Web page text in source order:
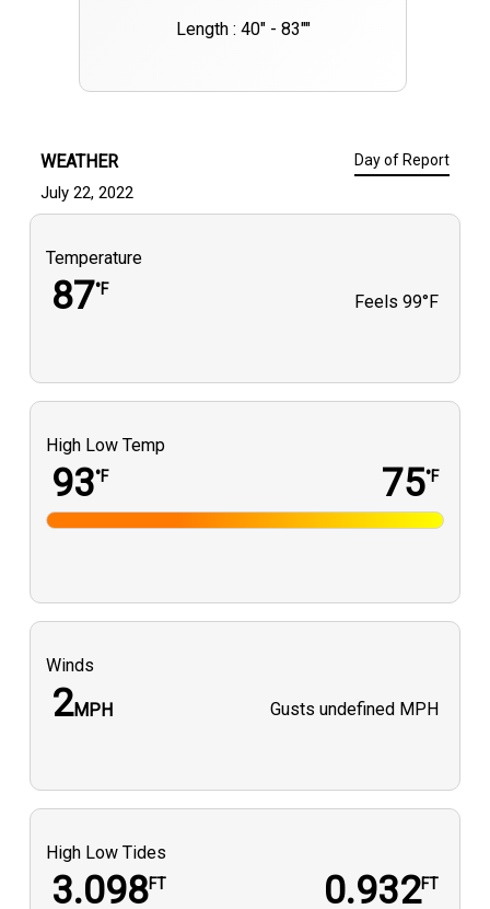
Length : 40" - 83""
WEATHER Day of Report
July 22, 2022
Temperature
87°F
Feels 99°F
High Low Temp
93°F 75°F
Winds
2MPH Gusts undefined MPH
High Low Tides
3.098FT 0.932FT